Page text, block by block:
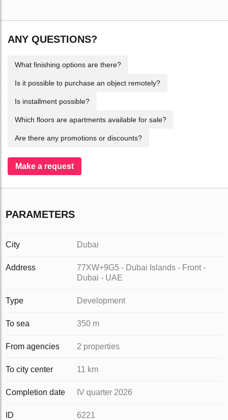
ANY QUESTIONS?
What finishing options are there?
Is it possible to purchase an object remotely?
Is installment possible?
Which floors are apartments available for sale?
Are there any promotions or discounts?
Make a request
PARAMETERS
City Dubai
Address
77XW+9G5 - Dubai Islands - Front -
Dubai - UAE
Type Development
To sea 350 m
From agencies 2 properties
To city center 11 km
Completion date IV quarter 2026
ID 6221